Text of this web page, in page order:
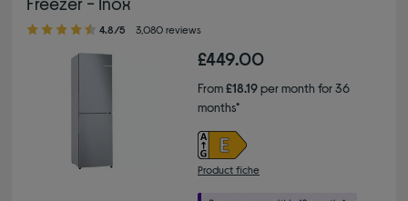
4.80 out of 5 stars
4.8/5 3,080 reviews
£449.00
From£18.19per month for 36
months*
Product fiche